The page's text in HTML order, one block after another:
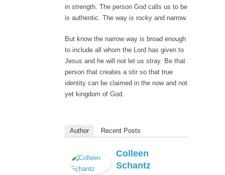
in strength. The person God calls us to be
is authentic. The way is rocky and narrow.
But know the narrow way is broad enough
to include all whom the Lord has given to
Jesus and he will not let us stray. Be that
person that creates a stir so that true
identity can be claimed in the now and not
yet kingdom of God.
Author Recent Posts
Colleen
Schantz